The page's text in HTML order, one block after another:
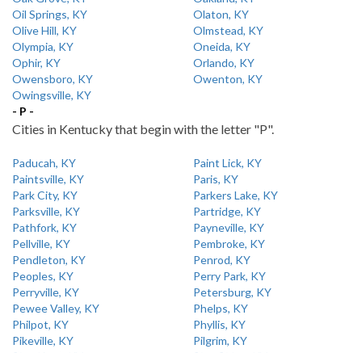
Oil Springs, KY
Olaton, KY
Olive Hill, KY
Olmstead, KY
Olympia, KY
Oneida, KY
Ophir, KY
Orlando, KY
Owensboro, KY
Owenton, KY
Owingsville, KY
- P -
Cities in Kentucky that begin with the letter "P".
Paducah, KY
Paint Lick, KY
Paintsville, KY
Paris, KY
Park City, KY
Parkers Lake, KY
Parksville, KY
Partridge, KY
Pathfork, KY
Payneville, KY
Pellville, KY
Pembroke, KY
Pendleton, KY
Penrod, KY
Peoples, KY
Perry Park, KY
Perryville, KY
Petersburg, KY
Pewee Valley, KY
Phelps, KY
Philpot, KY
Phyllis, KY
Pikeville, KY
Pilgrim, KY